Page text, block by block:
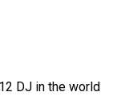
DJ in the world